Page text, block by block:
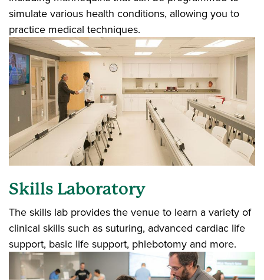
simulate various health conditions, allowing you to
practice medical techniques.
Skills Laboratory
The skills lab provides the venue to learn a variety of
clinical skills such as suturing, advanced cardiac life
support, basic life support, phlebotomy and more.